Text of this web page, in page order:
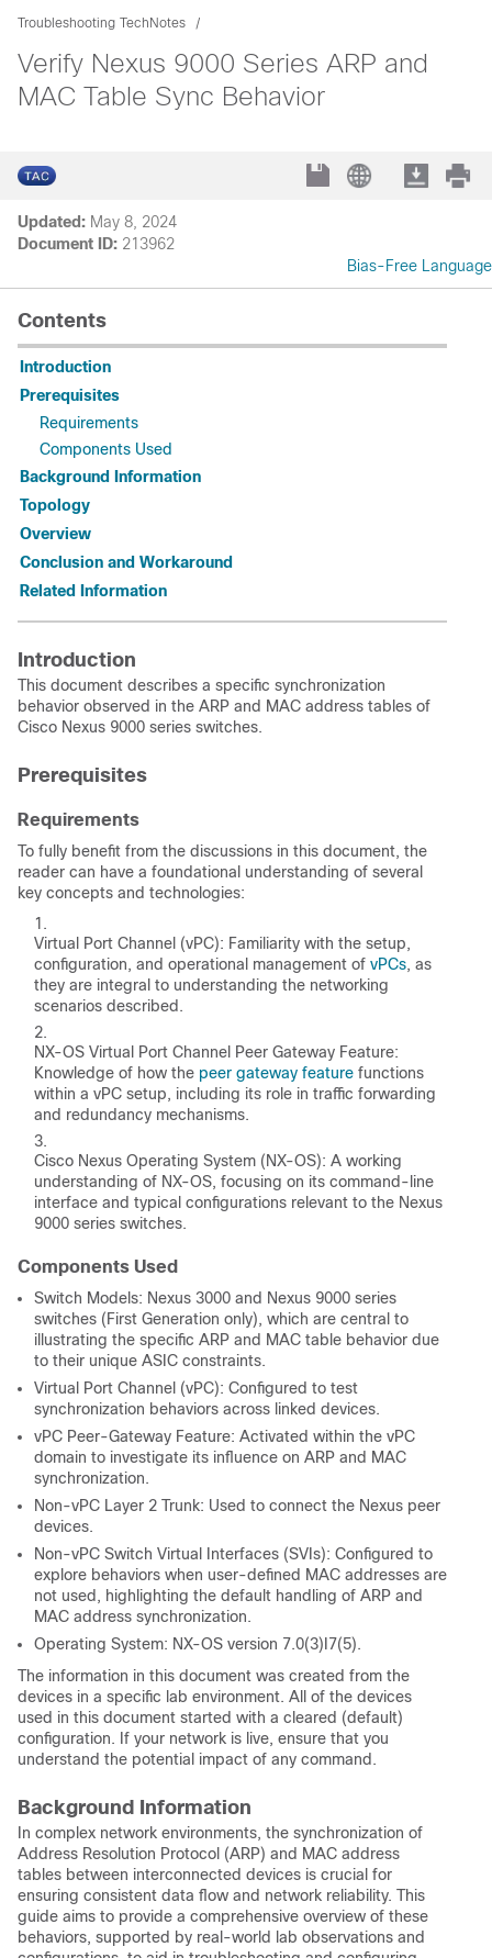
Troubleshooting TechNotes
Verify Nexus 9000 Series ARP and
MAC Table Sync Behavior
Updated: May 8, 2024
Document ID: 213962
Bias-Free Language
Contents
Introduction
Prerequisites
Requirements
Components Used
Background Information
Topology
Overview
Conclusion and Workaround
Related Information
Introduction
This document describes a specific synchronization
behavior observed in the ARP and MAC address tables of
Cisco Nexus 9000 series switches.
Prerequisites
Requirements
To fully benefit from the discussions in this document, the
reader can have a foundational understanding of several
key concepts and technologies:
Virtual Port Channel (vPC): Familiarity with the setup,
configuration, and operational management of vPCs, as
they are integral to understanding the networking
scenarios described.
NX-OS Virtual Port Channel Peer Gateway Feature:
Knowledge of how the peer gateway feature functions
within a vPC setup, including its role in traffic forwarding
and redundancy mechanisms.
Cisco Nexus Operating System (NX-OS): A working
understanding of NX-OS, focusing on its command-line
interface and typical configurations relevant to the Nexus
9000 series switches.
Components Used
Switch Models: Nexus 3000 and Nexus 9000 series
switches (First Generation only), which are central to
illustrating the specific ARP and MAC table behavior due
to their unique ASIC constraints.
Virtual Port Channel (vPC): Configured to test
synchronization behaviors across linked devices.
vPC Peer-Gateway Feature: Activated within the vPC
domain to investigate its influence on ARP and MAC
synchronization.
Non-vPC Layer 2 Trunk: Used to connect the Nexus peer
devices.
Non-vPC Switch Virtual Interfaces (SVIs): Configured to
explore behaviors when user-defined MAC addresses are
not used, highlighting the default handling of ARP and
MAC address synchronization.
Operating System: NX-OS version 7.0(3)I7(5).
The information in this document was created from the
devices in a specific lab environment. All of the devices
used in this document started with a cleared (default)
configuration. If your network is live, ensure that you
understand the potential impact of any command.
Background Information
In complex network environments, the synchronization of
Address Resolution Protocol (ARP) and MAC address
tables between interconnected devices is crucial for
ensuring consistent data flow and network reliability. This
guide aims to provide a comprehensive overview of these
behaviors, supported by real-world lab observations and